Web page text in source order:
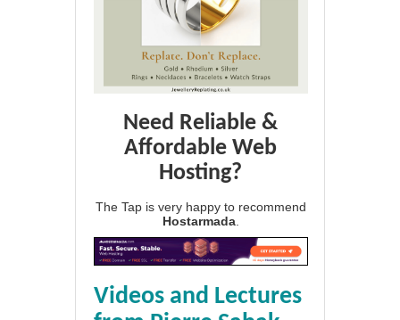
Need Reliable &
Affordable Web
Hosting?
The Tap is very happy to recommend
Hostarmada
Videos and Lectures